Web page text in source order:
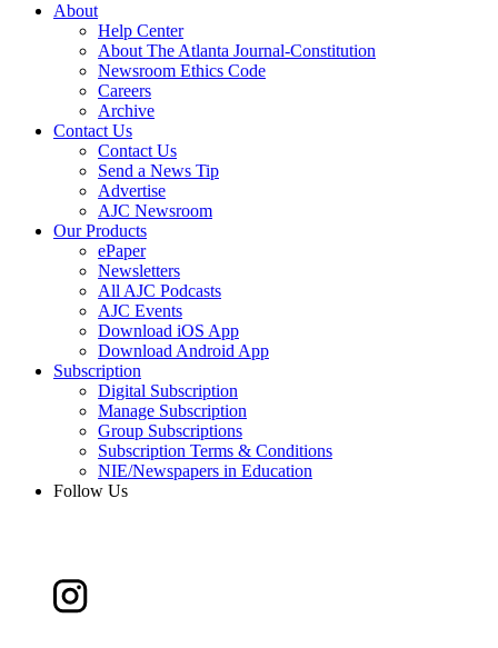
About
Help Center
About The Atlanta Journal-Constitution
Newsroom Ethics Code
Careers
Archive
Contact Us
Contact Us
Send a News Tip
Advertise
AJC Newsroom
Our Products
ePaper
Newsletters
All AJC Podcasts
AJC Events
Download iOS App
Download Android App
Subscription
Digital Subscription
Manage Subscription
Group Subscriptions
Subscription Terms & Conditions
NIE/Newspapers in Education
Follow Us